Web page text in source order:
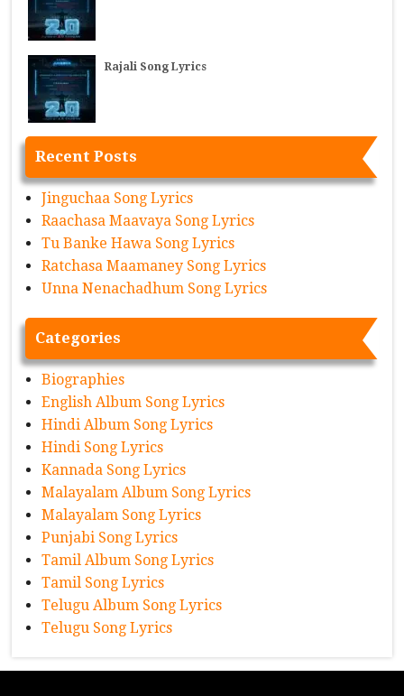
Rajali Song Lyrics
Recent Posts
Jinguchaa Song Lyrics
Raachasa Maavaya Song Lyrics
Tu Banke Hawa Song Lyrics
Ratchasa Maamaney Song Lyrics
Unna Nenachadhum Song Lyrics
Categories
Biographies
English Album Song Lyrics
Hindi Album Song Lyrics
Hindi Song Lyrics
Kannada Song Lyrics
Malayalam Album Song Lyrics
Malayalam Song Lyrics
Punjabi Song Lyrics
Tamil Album Song Lyrics
Tamil Song Lyrics
Telugu Album Song Lyrics
Telugu Song Lyrics